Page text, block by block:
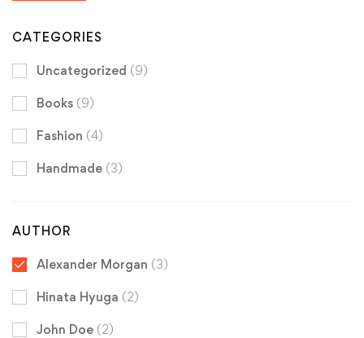
CATEGORIES
Uncategorized (9)
Books (9)
Fashion (4)
Handmade (3)
AUTHOR
Alexander Morgan (3)
Hinata Hyuga (2)
John Doe (2)